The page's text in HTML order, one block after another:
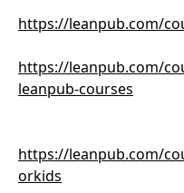
https://leanpub.com/
https://leanpub.com/
leanpub-courses
https://leanpub.com/
orkids